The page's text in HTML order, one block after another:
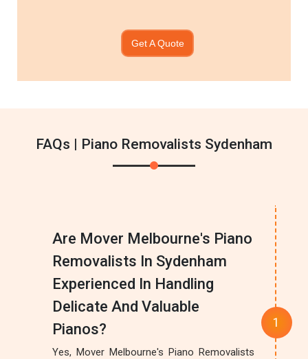
Get A Quote
FAQs | Piano Removalists Sydenham
Are Mover Melbourne's Piano
Removalists In Sydenham
Experienced In Handling
Delicate And Valuable
Pianos?
Yes, Mover Melbourne's Piano Removalists